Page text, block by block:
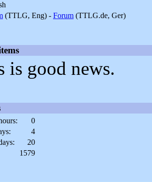
(TTLG, Eng) - Forum (TTLG.de, Ger)
is good news.
0
4
20
1579